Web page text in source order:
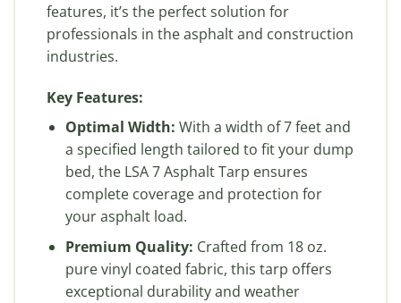
features, it’s the perfect solution for
professionals in the asphalt and construction
industries.
Key Features:
Optimal Width: With a width of 7 feet and
a specified length tailored to fit your dump
bed, the LSA 7 Asphalt Tarp ensures
complete coverage and protection for
your asphalt load.
Premium Quality: Crafted from 18 oz.
pure vinyl coated fabric, this tarp offers
exceptional durability and weather